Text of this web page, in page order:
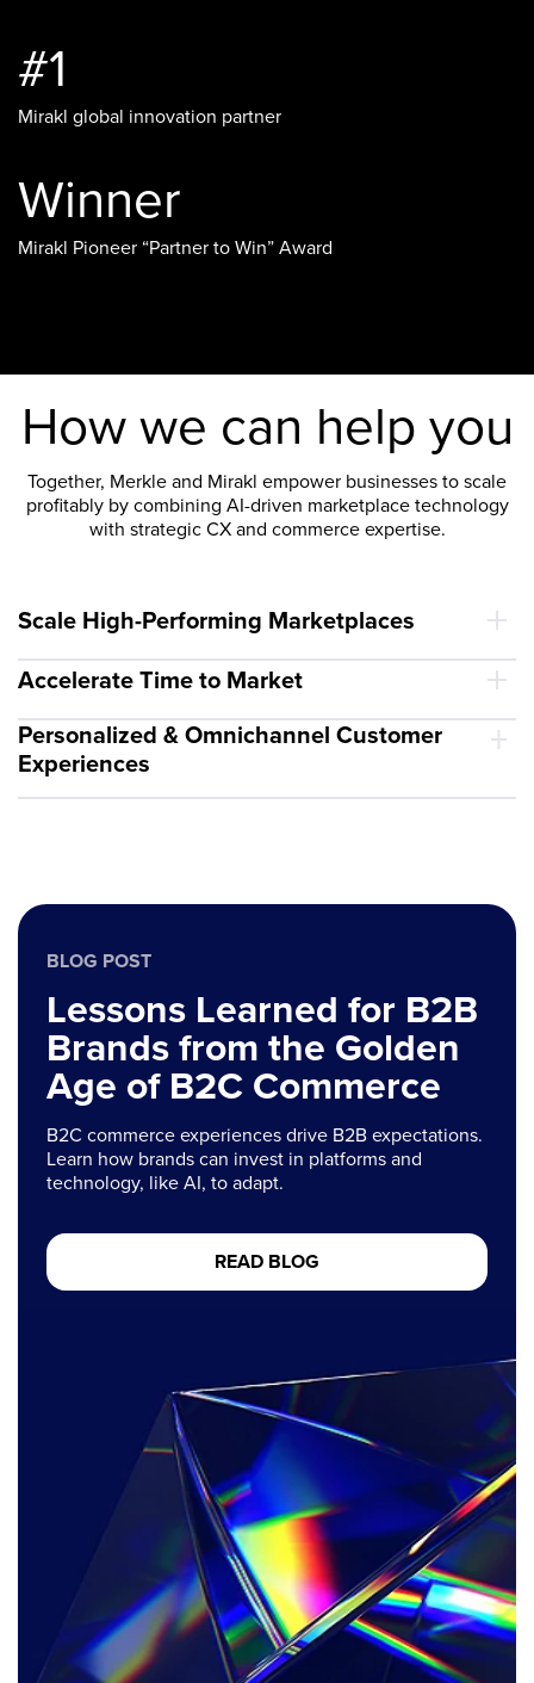
#1
Mirakl global innovation partner
Winner
Mirakl Pioneer “Partner to Win” Award
How we can help you
Together, Merkle and Mirakl empower businesses to scale
profitably by combining AI-driven marketplace technology
with strategic CX and commerce expertise.
Scale High-Performing Marketplaces
Accelerate Time to Market
Personalized & Omnichannel Customer
Experiences
BLOG POST
Lessons Learned for B2B
Brands from the Golden
Age of B2C Commerce
B2C commerce experiences drive B2B expectations.
Learn how brands can invest in platforms and
technology, like AI, to adapt.
READ BLOG